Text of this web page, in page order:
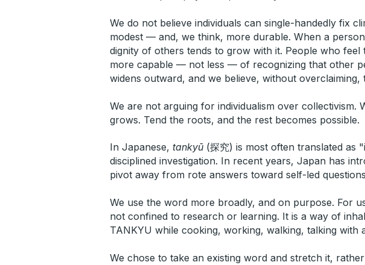
We do not believe individuals can single-handedly fix
modest — and, we think, more durable. When a
dignity of others tends to grow with it. People who
more capable — not less — of recognizing that other
widens outward, and we believe, without
We are not arguing for individualism over collectivism.
grows. Tend the roots, and the rest becomes possible.
In Japanese, tankyū (探究) is most often translated as
disciplined investigation. In recent years, Japan has
pivot away from rote answers toward self-led
We use the word more broadly, and on purpose. For
not confined to research or learning. It is a way of
TANKYU while cooking, working, walking, talking with
We chose to take an existing word and stretch it,